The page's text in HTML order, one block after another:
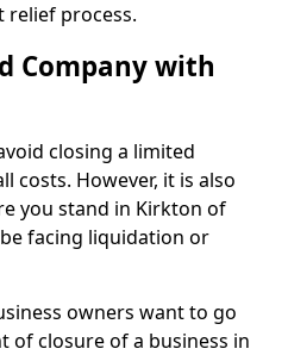
relief process.
Company with
closing a limited
costs. However, it is also
you stand in Kirkton of
facing liquidation or
owners want to go
of closure of a business in